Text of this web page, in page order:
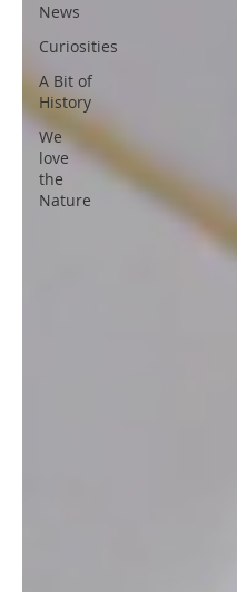
News
Curiosities
A Bit of
History
We
love
the
Nature